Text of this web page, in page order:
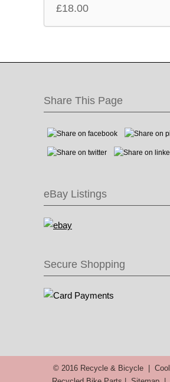
£18.00
Share This Page
eBay Listings
Secure Shopping
© 2016 Recycle & Bicycle |